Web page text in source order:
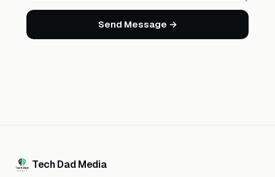
Send Message →
Tech Dad Media